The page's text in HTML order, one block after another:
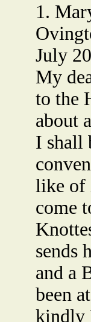
1.
July
My
to the
about
I shall
like of
come
sends
and a
been
kindly